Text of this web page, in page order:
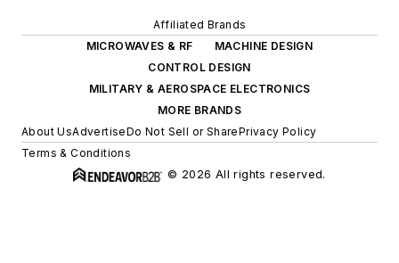
Affiliated Brands
MICROWAVES & RF
MACHINE DESIGN
CONTROL DESIGN
MILITARY & AEROSPACE ELECTRONICS
MORE BRANDS
About UsAdvertiseDo Not Sell or SharePrivacy Policy
Terms & Conditions
© 2026 All rights reserved.